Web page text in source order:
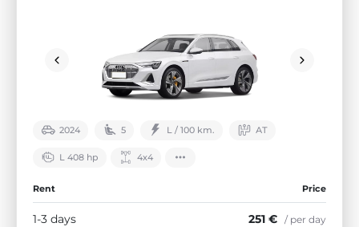
2024 5 L / 100 km. АТ
L 408 hp 4х4
Rent Price
1-3 days 251 € / per day